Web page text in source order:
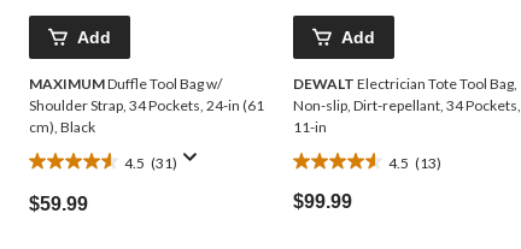
Add
MAXIMUMDuffle Tool Bag w/
Shoulder Strap, 34 Pockets, 24-in (61
cm), Black
4.5 (31)
4.5
out
of
$59.99
Add
DEWALT Electrician Tote Tool Bag,
Non-slip, Dirt-repellant, 34 Pockets,
11-in
4.5 (13)
4.5
out
of
$99.99